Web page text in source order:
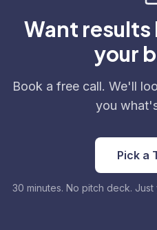
Want
your
Book a free call. We'll
you
Pick a
30 minutes. No pitch deck.